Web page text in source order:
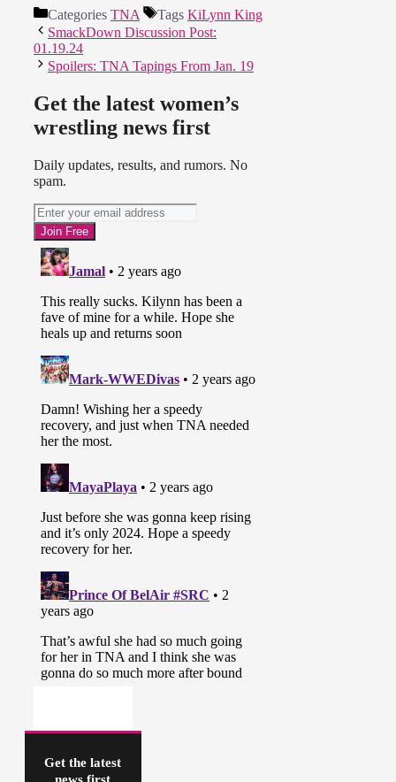
Categories TNA Tags KiLynn King
SmackDown Discussion Post:
01.19.24
Spoilers: TNA Tapings From Jan. 19
Get the latest women’s
wrestling news first
Daily updates, results, and rumors. No
spam.
Get the latest